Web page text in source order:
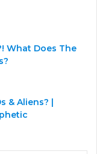
What Does The
& Aliens? |